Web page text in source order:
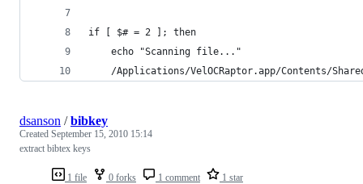
if [ $# = 2 ]; then
	echo "Scanning file..."
/Applications/VelOCRaptor.app/Contents/
1 file 0 forks 1 comment 1 star
dsanson /bibkey
Created September 15, 2010 15:14
extract bibtex keys